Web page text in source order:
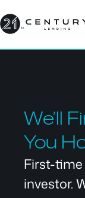
to
content
We’ll
You
First-time
investor.